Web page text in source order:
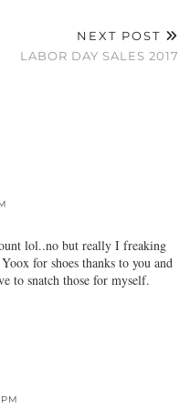
NEXT POST
LABOR DAY SALES 2017
lol..no but really I freaking
for shoes thanks to you and
to snatch those for myself.